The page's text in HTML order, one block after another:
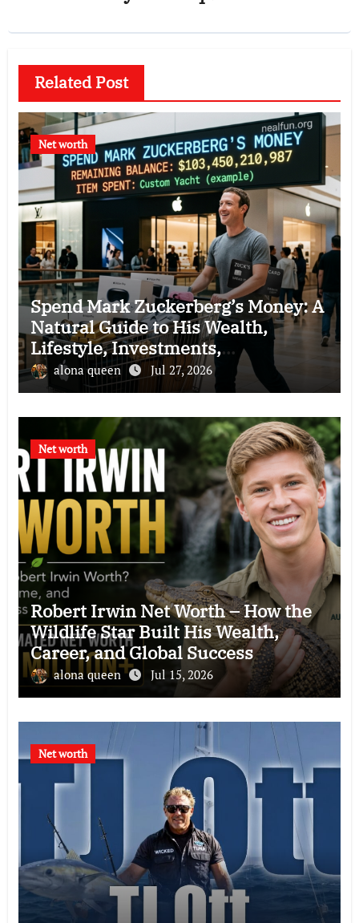
Related Post
Net worth
Spend Mark Zuckerberg’s Money: A
Natural Guide to His Wealth,
Lifestyle, Investments,
Philanthropy, and Business Empire
alona queen Jul 27, 2026
Net worth
Robert Irwin Net Worth – How the
Wildlife Star Built His Wealth,
Career, and Global Success
alona queen Jul 15, 2026
Net worth